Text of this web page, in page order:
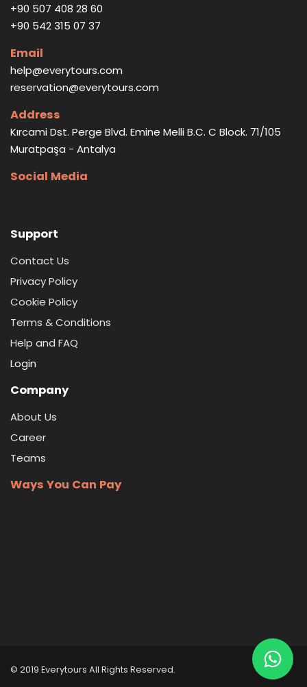
+90 507 408 28 60
+90 542 315 07 37
Email
help@everytours.com
reservation@everytours.com
Address
Kırcami Dst. Perge Blvd. Emine Melli B.C. C Block. 71/105
Muratpaşa - Antalya
Social Media
Support
Contact Us
Privacy Policy
Cookie Policy
Terms & Conditions
Help and FAQ
Login
Company
About Us
Career
Teams
Ways You Can Pay
© 2019 Everytours All Rights Reserved.